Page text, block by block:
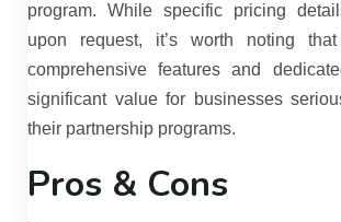
program.
While specific pricing
upon request, it’s worth noting that
comprehensive features and
significant value for businesses
their partnership programs.
Pros & Cons